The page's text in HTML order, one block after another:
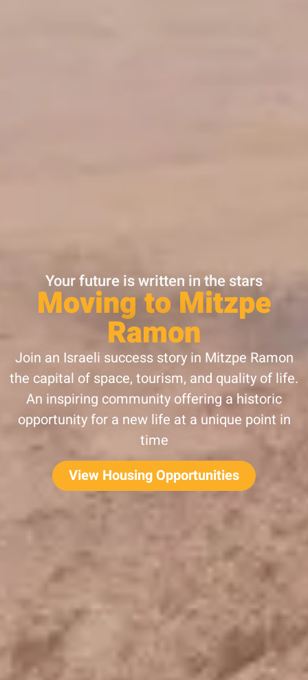
Your future is written in the stars
Moving to Mitzpe
Ramon
Join an Israeli success story in Mitzpe Ramon
the capital of space, tourism, and quality of life.
An inspiring community offering a historic
opportunity for a new life at a unique point in
time
View Housing Opportunities